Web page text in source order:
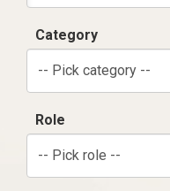
Category
-- Pick category --
Role
-- Pick role --